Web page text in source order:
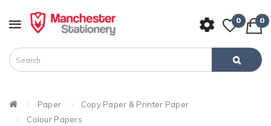
0 0
Paper
Copy Paper & Printer Paper
Colour Papers